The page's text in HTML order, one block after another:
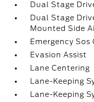
Dual Stage
Dual Stage
Mounted Side
Emergency
Evasion Assist
Lane Centering
Lane-Keeping
Lane-Keeping